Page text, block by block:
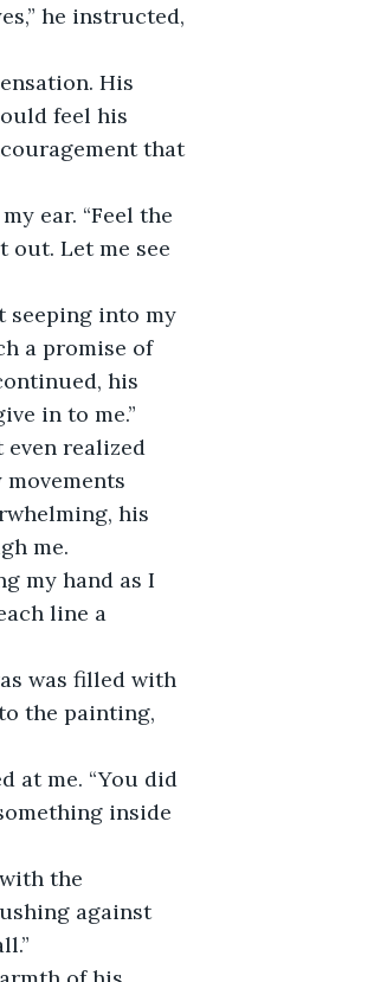
he instructed,
feel his
that
out. Let me see
a promise of
his
in to me.”
his
me.
line a
the painting,
inside
against